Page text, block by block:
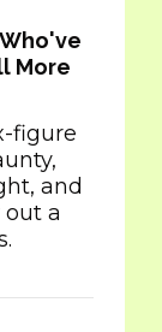
More
figure
and
a